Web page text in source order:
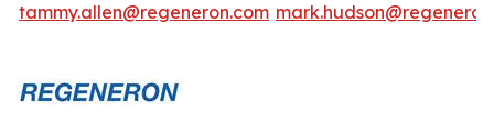
tammy.allen@regeneron.com